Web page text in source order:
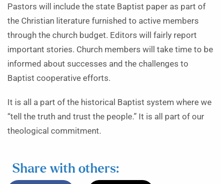
Pastors will include the state Baptist paper as part of
the Christian literature furnished to active members
through the church budget. Editors will fairly report
important stories. Church members will take time to be
informed about successes and the challenges to
Baptist cooperative efforts.
It is all a part of the historical Baptist system where we
“tell the truth and trust the people.” It is all part of our
theological commitment.
Share with others: